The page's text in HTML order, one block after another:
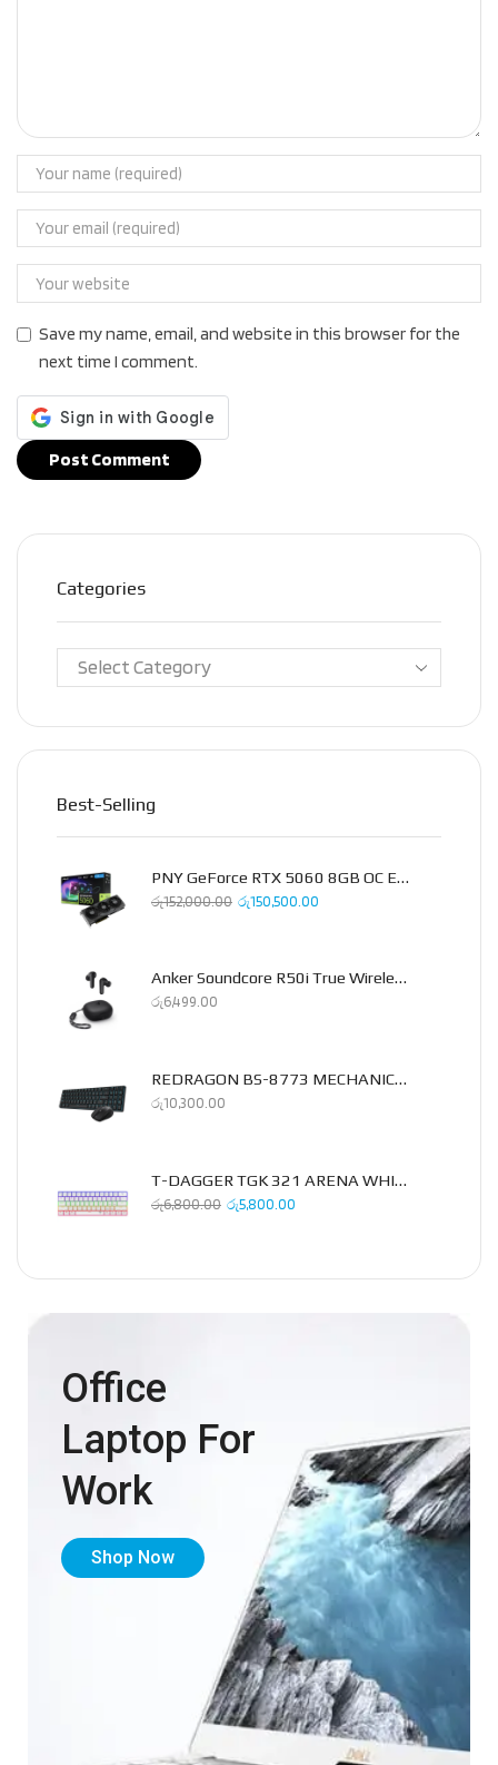
Save my name, email, and website in this browser for the
next time I comment.
Categories
Best-Selling
PNY GeForce RTX 5060 8GB OC Epic-X Triple Fan Graphics Card
රු152,000.00 රු150,500.00
Anker Soundcore R50i True Wireless Earbud
රු6,499.00
REDRAGON BS-8773 MECHANICAL 2.4GHZ COMBO PACK
රු10,300.00
T-DAGGER TGK 321 ARENA WHITE MECHANICAL KEYBOARD
රු6,800.00 රු5,800.00
Office
Laptop For
Work
Shop Now